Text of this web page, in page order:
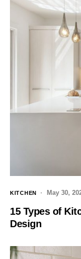
KITCHEN May 30,
15 Types of
Design